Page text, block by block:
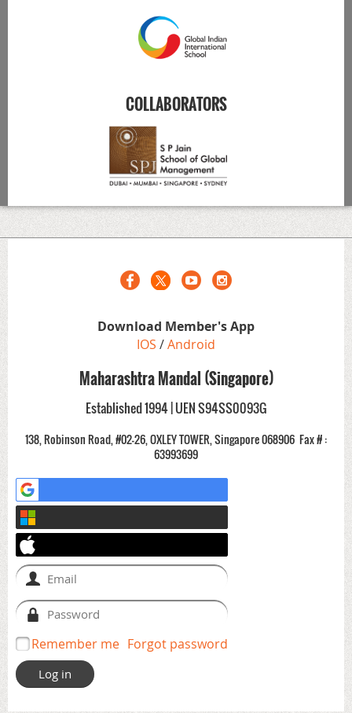
COLLABORATORS
Download Member's App
IOS /Android
Maharashtra Mandal (Singapore)
Established 1994 | UEN S94SS0093G
138, Robinson Road, #02-26, OXLEY TOWER, Singapore 068906 Fax # :
63993699
Remember me Forgot password